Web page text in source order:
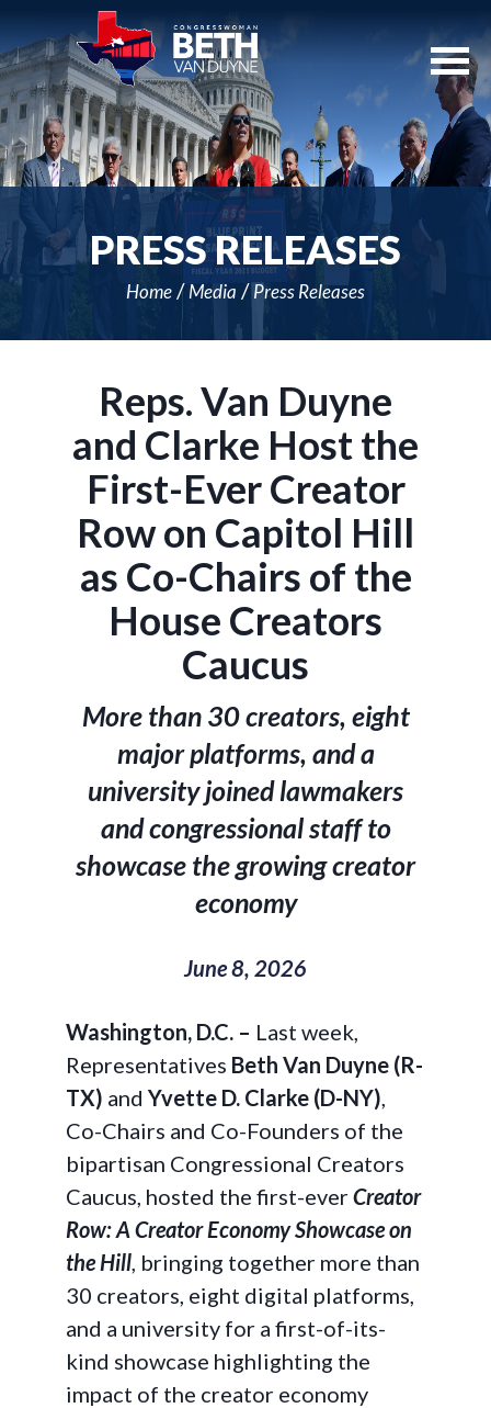
Navigation
PRESS RELEASES
Home Media Press Releases
Reps. Van Duyne
and Clarke Host the
First-Ever Creator
Row on Capitol Hill
as Co-Chairs of the
House Creators
Caucus
More than 30 creators, eight
major platforms, and a
university joined lawmakers
and congressional staff to
showcase the growing creator
economy
June 8, 2026
Washington, D.C. – Last week,
Representatives Beth Van Duyne (R-
TX) and Yvette D. Clarke (D-NY),
Co-Chairs and Co-Founders of the
bipartisan Congressional Creators
Caucus, hosted the first-everCreator
Row: A Creator Economy Showcase on
the Hill, bringing together more than
30 creators, eight digital platforms,
and a university for a first-of-its-
kind showcase highlighting the
impact of the creator economy